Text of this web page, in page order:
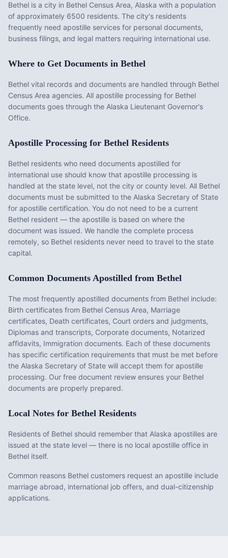
Bethel is a city in Bethel Census Area, Alaska with a population
of approximately 6500 residents. The city's residents
frequently need apostille services for personal documents,
business filings, and legal matters requiring international use.
Where to Get Documents in Bethel
Bethel vital records and documents are handled through Bethel
Census Area agencies. All apostille processing for Bethel
documents goes through the Alaska Lieutenant Governor's
Office.
Apostille Processing for Bethel Residents
Bethel residents who need documents apostilled for
international use should know that apostille processing is
handled at the state level, not the city or county level. All Bethel
documents must be submitted to the Alaska Secretary of State
for apostille certification. You do not need to be a current
Bethel resident — the apostille is based on where the
document was issued. We handle the complete process
remotely, so Bethel residents never need to travel to the state
capital.
Common Documents Apostilled from Bethel
The most frequently apostilled documents from Bethel include:
Birth certificates from Bethel Census Area, Marriage
certificates, Death certificates, Court orders and judgments,
Diplomas and transcripts, Corporate documents, Notarized
affidavits, Immigration documents. Each of these documents
has specific certification requirements that must be met before
the Alaska Secretary of State will accept them for apostille
processing. Our free document review ensures your Bethel
documents are properly prepared.
Local Notes for Bethel Residents
Residents of Bethel should remember that Alaska apostilles are
issued at the state level — there is no local apostille office in
Bethel itself.
Common reasons Bethel customers request an apostille include
marriage abroad, international job offers, and dual-citizenship
applications.